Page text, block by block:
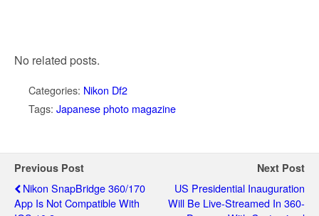
No related posts.
Categories: Nikon Df2
Tags: Japanese photo magazine
Previous Post
Nikon SnapBridge 360/170
App Is Not Compatible With
Next Post
US Presidential Inauguration
Will Be Live-Streamed In 360-